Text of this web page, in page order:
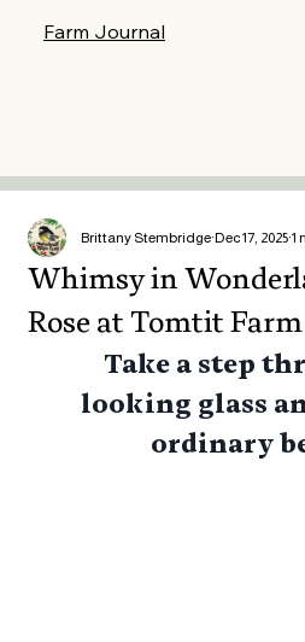
Farm Journal
Whimsy in
Rose at Tomtit Farm
Brittany Stembridge Dec 17, 2025 1
Take a step
looking glass
ordinary